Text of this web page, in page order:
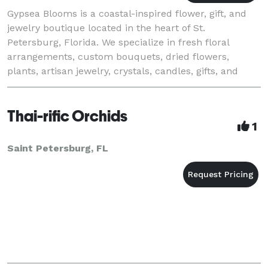
Gypsea Blooms is a coastal-inspired flower, gift, and
jewelry boutique located in the heart of St.
Petersburg, Florida. We specialize in fresh floral
arrangements, custom bouquets, dried flowers,
plants, artisan jewelry, crystals, candles, gifts, and
unique treasures curated with a boho beach vibe.
Thai-rific Orchids
1
Saint Petersburg, FL